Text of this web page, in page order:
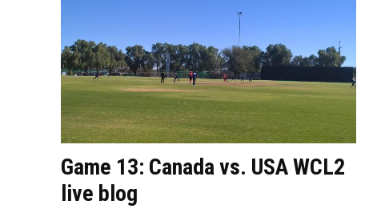
Game 13: Canada vs. USA WCL2
live blog